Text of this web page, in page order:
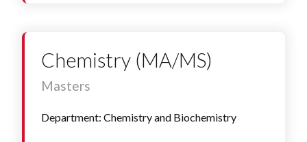
Chemistry (MA/MS)
Masters
Department: Chemistry and Biochemistry